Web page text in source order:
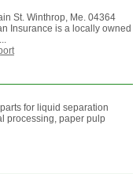
St. Winthrop, Me. 04364
Insurance is a locally owned
for liquid separation
processing, paper pulp